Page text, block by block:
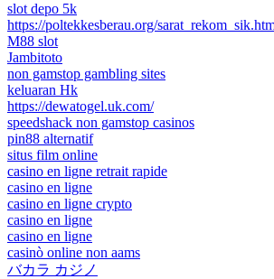
slot depo 5k
https://poltekkesberau.org/
M88 slot
Jambitoto
non gamstop gambling sites
keluaran Hk
https://dewatogel.uk.com/
speedshack non gamstop casinos
pin88 alternatif
situs film online
casino en ligne retrait rapide
casino en ligne
casino en ligne crypto
casino en ligne
casino en ligne
casinò online non aams
バカラ カジノ